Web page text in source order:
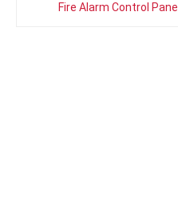
Fire Alarm Control Panel